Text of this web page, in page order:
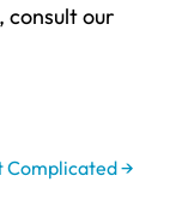
consult our
Complicated→